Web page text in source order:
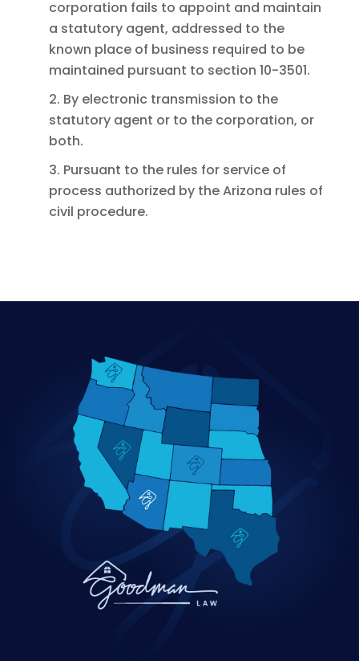
corporation fails to appoint and maintain
a statutory agent, addressed to the
known place of business required to be
maintained pursuant to section 10-3501.
2. By electronic transmission to the
statutory agent or to the corporation, or
both.
3. Pursuant to the rules for service of
process authorized by the Arizona rules of
civil procedure.